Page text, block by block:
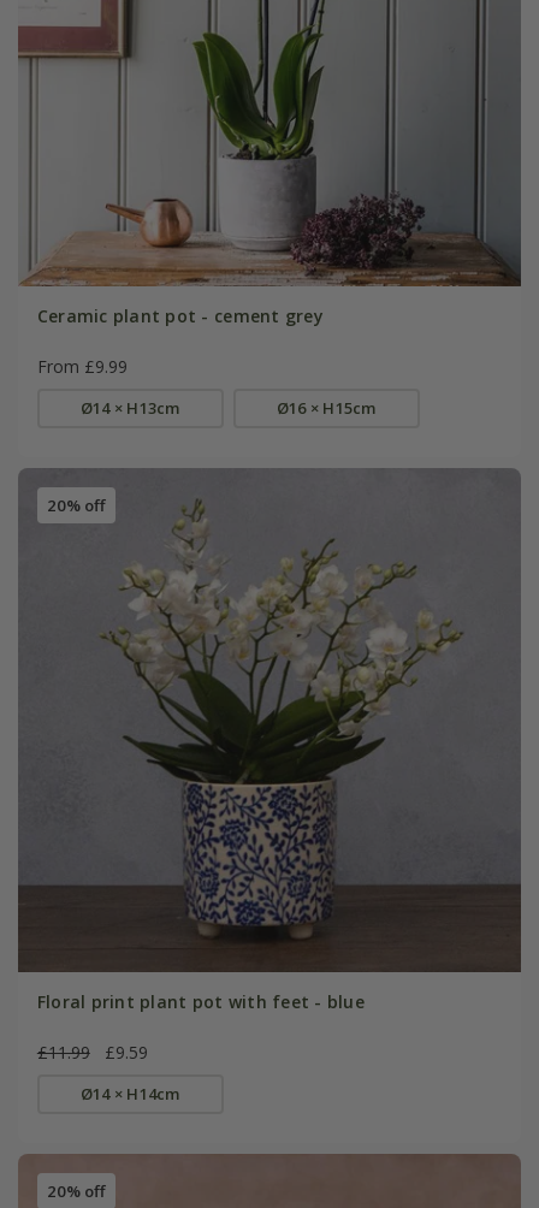
Ceramic plant pot - cement grey
From £9.99
Ø14 × H13cm Ø16 × H15cm
20% off
Floral print plant pot with feet - blue
£11.99 £9.59
Ø14 × H14cm
20% off